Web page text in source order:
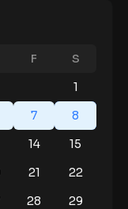
F
S
1
7
8
14
15
21
22
28
29